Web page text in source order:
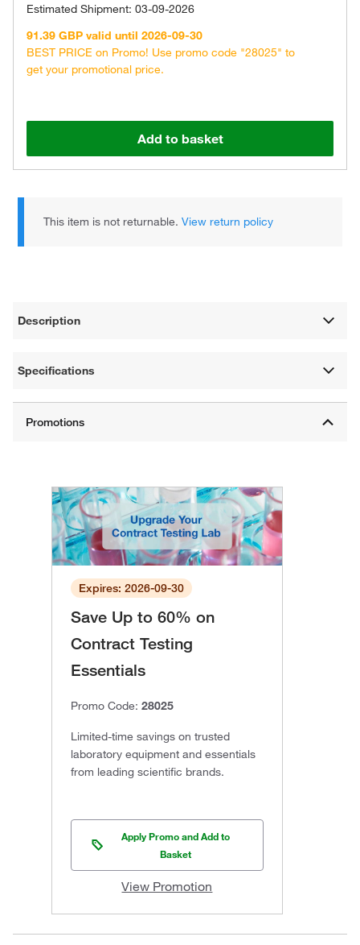
Estimated Shipment: 03-09-2026
91.39 GBP valid until 2026-09-30
BEST PRICE on Promo! Use promo code "28025" to
get your promotional price.
Add to basket
This item is not returnable.View return policy
Description
Specifications
Expires: 2026-09-30
Save Up to 60% on
Contract Testing
Essentials
Promo Code: 28025
Limited-time savings on trusted
laboratory equipment and essentials
from leading scientific brands.
Apply Promo and Add to
Basket
View Promotion